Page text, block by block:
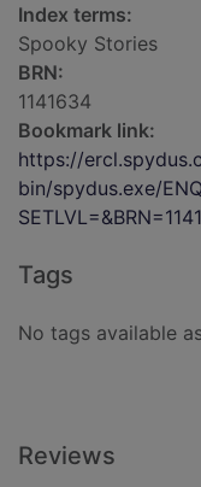
Index terms:
Spooky Stories
BRN:
1141634
Bookmark link:
https://
bin/spydus.exe/
Tags
No tags available
Reviews